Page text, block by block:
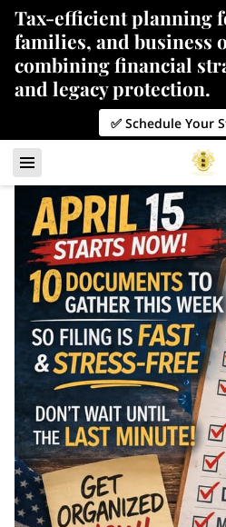
Tax-efficient planning
families, and business
combining financial
and legacy protection.
✅ Schedule Your